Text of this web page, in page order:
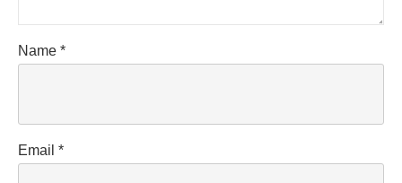
Name *
Email *